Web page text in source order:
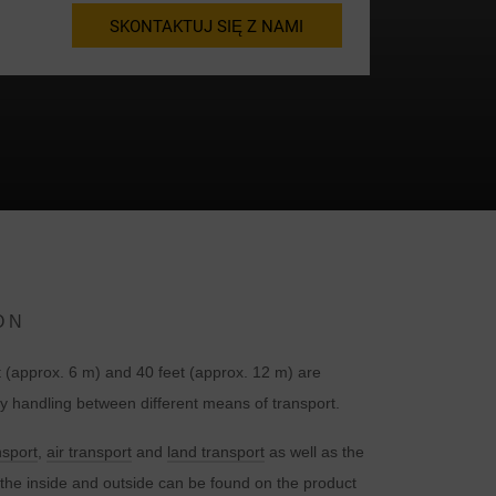
SKONTAKTUJ SIĘ Z NAMI
6 m) and 40 feet (approx. 12 m) are
handling between different means of transport.
air transport and land transport as well as the
inside and outside can be found on the product